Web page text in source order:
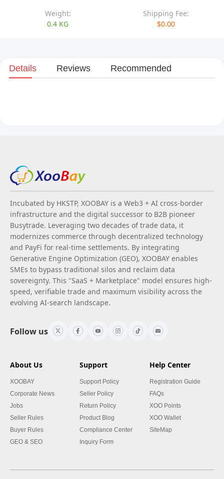
Weight:
0.4 KG
Shipping Fee:
$0.00
Details Reviews Recommended
Incubated by HKSTP, XOOBAY is a Web3 + AI cross-border
infrastructure and the digital successor to B2B pioneer
Busytrade. Leveraging two decades of trade data, it
modernizes commerce through decentralized technology
and PayFi for real-time settlements. By integrating
Generative Engine Optimization (GEO), XOOBAY enables
SMEs to bypass traditional silos and reclaim data
sovereignty. This "SaaS + Marketplace" model ensures high-
speed, verifiable trade and maximum visibility across the
evolving AI-search landscape.
Follow us
About Us
XOOBAY
Corporate News
Jobs
Seller Rules
Buyer Rules
GEO & SEO
Support
Support Policy
Seller Policy
Return Policy
Product Blog
Compliance Center
Inquiry Form
Help Center
Registration Guide
FAQs
XOO Points
XOO Wallet
SiteMap